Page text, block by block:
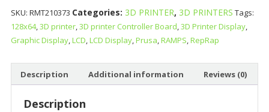
SKU: RMT210373 Categories: 3D PRINTER, 3D PRINTERS Tags:
128x64,3D printer,3D printer Controller Board,3D Printer Display,
Graphic Display,LCD,LCD Display,Prusa,RAMPS,RepRap
Description Additional information Reviews (0)
Description